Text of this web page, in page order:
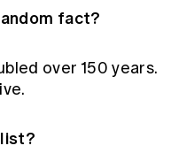
fact?
over 150 years.